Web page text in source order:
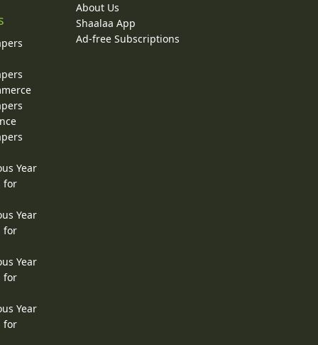
Year
for
Year
for
Year
for
Year
for
About Us
Shaalaa App
Ad-free Subscriptions